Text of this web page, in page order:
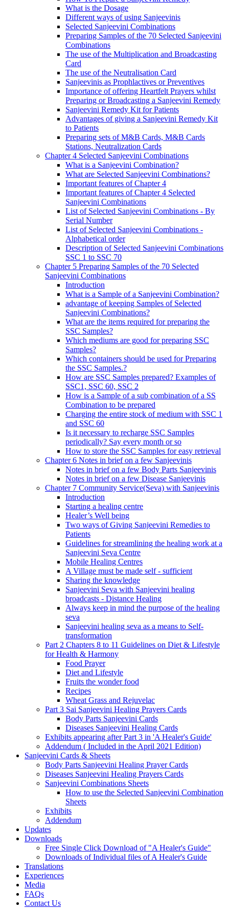
What is the Dosage
Different ways of using Sanjeevinis
Selected Sanjeevini Combinations
Preparing Samples of the 70 Selected Sanjeevini
Combinations
The use of the Multiplication and Broadcasting
Card
The use of the Neutralisation Card
Sanjeevinis as Prophlactives or Preventives
Importance of offering Heartfelt Prayers whilst
Preparing or Broadcasting a Sanjeevini Remedy
Sanjeevini Remedy Kit for Patients
Advantages of giving a Sanjeevini Remedy Kit
to Patients
Preparing sets of M&B Cards, M&B Cards
Stations, Neutralization Cards
Chapter 4 Selected Sanjeevini Combinations
What is a Sanjeevini Combination?
What are Selected Sanjeevini Combinations?
Important features of Chapter 4
Important features of Chapter 4 Selected
Sanjeevini Combinations
List of Selected Sanjeevini Combinations - By
Serial Number
List of Selected Sanjeevini Combinations -
Alphabetical order
Description of Selected Sanjeevini Combinations
SSC 1 to SSC 70
Chapter 5 Preparing Samples of the 70 Selected
Sanjeevini Combinations
Introduction
What is a Sample of a Sanjeevini Combination?
advantage of keeping Samples of Selected
Sanjeevini Combinations?
What are the items required for preparing the
SSC Samples?
Which mediums are good for preparing SSC
Samples?
Which containers should be used for Preparing
the SSC Samples.?
How are SSC Samples prepared? Examples of
SSC1, SSC 60, SSC 2
How is a Sample of a sub combination of a SS
Combination to be prepared
Charging the entire stock of medium with SSC 1
and SSC 60
Is it necessary to recharge SSC Samples
periodically? Say every month or so
How to store the SSC Samples for easy retrieval
Chapter 6 Notes in brief on a few Sanjeevinis
Notes in brief on a few Body Parts Sanjeevinis
Notes in brief on a few Disease Sanjeevinis
Chapter 7 Community Service(Seva) with Sanjeevinis
Introduction
Starting a healing centre
Healer’s Well being
Two ways of Giving Sanjeevini Remedies to
Patients
Guidelines for streamlining the healing work at a
Sanjeevini Seva Centre
Mobile Healing Centres
A Village must be made self - sufficient
Sharing the knowledge
Sanjeevini Seva with Sanjeevini healing
broadcasts - Distance Healing
Always keep in mind the purpose of the healing
seva
Sanjeevini healing seva as a means to Self-
transformation
Part 2 Chapters 8 to 11 Guidelines on Diet & Lifestyle
for Health & Harmony
Food Prayer
Diet and Lifestyle
Fruits the wonder food
Recipes
Wheat Grass and Rejuvelac
Part 3 Sai Sanjeevini Healing Prayers Cards
Body Parts Sanjeevini Cards
Diseases Sanjeevini Healing Cards
Exhibits appearing after Part 3 in 'A Healer's Guide'
Addendum ( Included in the April 2021 Edition)
Sanjeevini Cards & Sheets
Body Parts Sanjeevini Healing Prayer Cards
Diseases Sanjeevini Healing Prayers Cards
Sanjeevini Combinations Sheets
How to use the Selected Sanjeevini Combination
Sheets
Exhibits
Addendum
Updates
Downloads
Free Single Click Download of "A Healer's Guide"
Downloads of Individual files of A Healer's Guide
Translations
Experiences
Media
FAQs
Contact Us